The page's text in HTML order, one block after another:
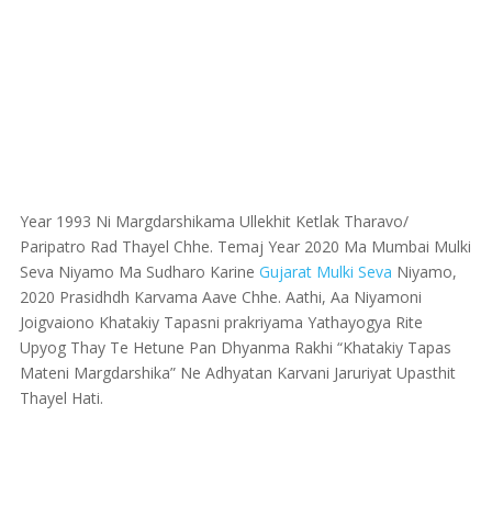
Year 1993 Ni Margdarshikama Ullekhit Ketlak Tharavo/
Paripatro Rad Thayel Chhe. Temaj Year 2020 Ma Mumbai Mulki
Seva Niyamo Ma Sudharo Karine Gujarat Mulki Seva Niyamo,
2020 Prasidhdh Karvama Aave Chhe. Aathi, Aa Niyamoni
Joigvaiono Khatakiy Tapasni prakriyama Yathayogya Rite
Upyog Thay Te Hetune Pan Dhyanma Rakhi “Khatakiy Tapas
Mateni Margdarshika” Ne Adhyatan Karvani Jaruriyat Upasthit
Thayel Hati.